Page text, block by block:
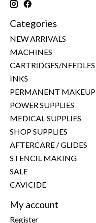
Categories
NEW ARRIVALS
MACHINES
CARTRIDGES/NEEDLES
INKS
PERMANENT MAKEUP
POWER SUPPLIES
MEDICAL SUPPLIES
SHOP SUPPLIES
AFTERCARE / GLIDES
STENCIL MAKING
SALE
CAVICIDE
My account
Register